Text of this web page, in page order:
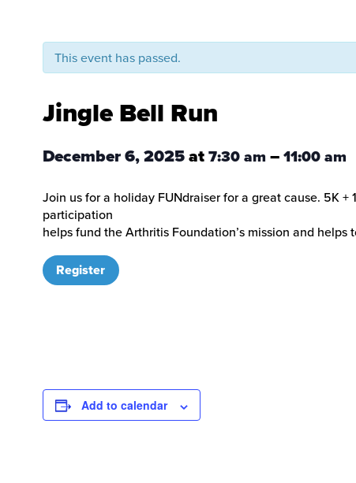
This event has passed.
Jingle Bell Run
December 6, 2025at7:30 am –11:00 am
Join us for a holiday FUNdraiser for a great cause. 5K +
participation
helps fund the Arthritis Foundation’s mission and helps
Register
Add to calendar